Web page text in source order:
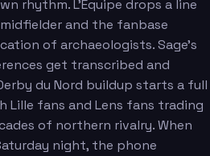
rhythm. L'Equipe drops a line
and the fanbase
of archaeologists. Sage's
get transcribed and
du Nord buildup starts a full
Lille fans and Lens fans trading
of northern rivalry. When
night, the phone